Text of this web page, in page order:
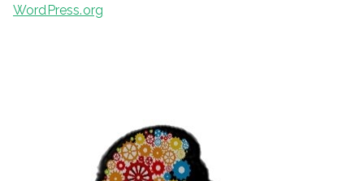
WordPress.org